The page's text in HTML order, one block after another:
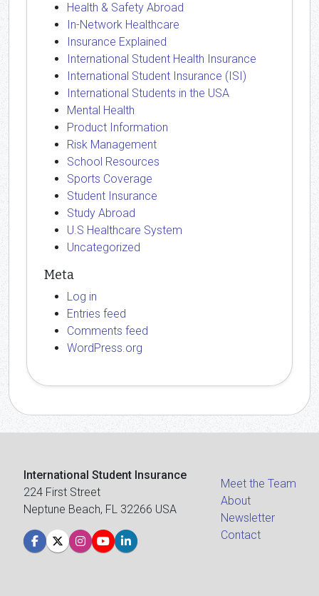
Health & Safety Abroad
In-Network Healthcare
Insurance Explained
International Student Health Insurance
International Student Insurance (ISI)
International Students in the USA
Mental Health
Product Information
Risk Management
School Resources
Sports Coverage
Student Insurance
Study Abroad
U.S Healthcare System
Uncategorized
Meta
Log in
Entries feed
Comments feed
WordPress.org
International Student Insurance
224 First Street
Neptune Beach, FL 32266 USA
Meet the Team
About
Newsletter
Contact